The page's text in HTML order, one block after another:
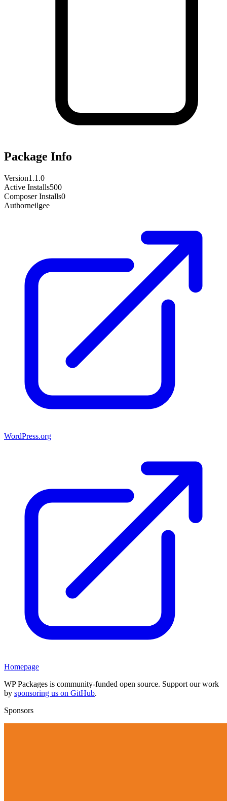
Package Info
Version1.1.0
Active Installs500
Composer Installs0
Authorneilgee
WordPress.org
Homepage
WP Packages is community-funded open source. Support our work
by sponsoring us on GitHub.
Sponsors